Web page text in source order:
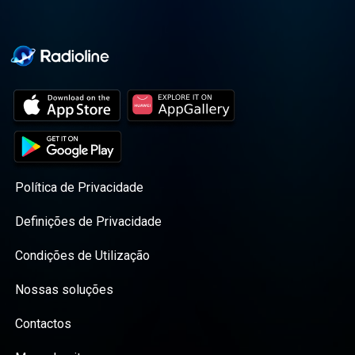
Política de Privacidade
Definições de Privacidade
Condições de Utilização
Nossas soluções
Contactos